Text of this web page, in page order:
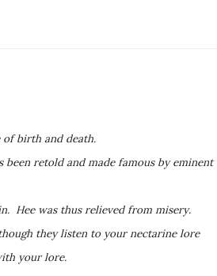
of birth and death.
been retold and made famous by eminent
Hee was thus relieved from misery.
they listen to your nectarine lore
your lore.